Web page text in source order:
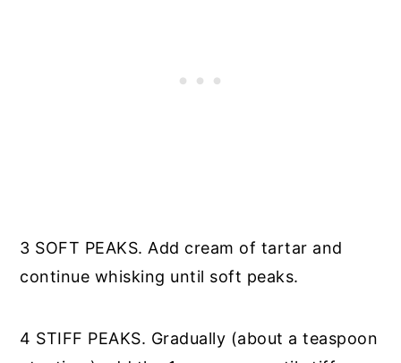
3 SOFT PEAKS. Add cream of tartar and
continue whisking until soft peaks.
4 STIFF PEAKS. Gradually (about a teaspoon